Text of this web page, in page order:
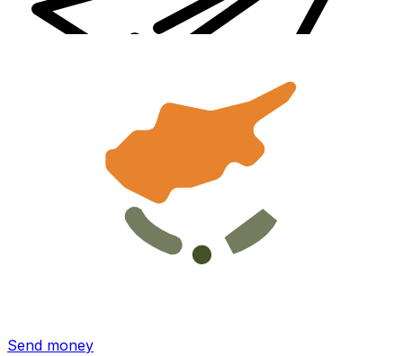
Xe International Money Transfer
Send money